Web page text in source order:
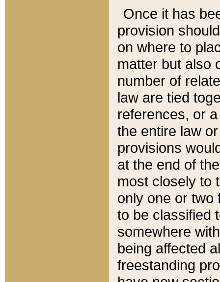
Once it has
provision
on where to
matter but also
number of
law are tied
references, or
the entire law
provisions
at the end of
most closely to
only one or two
to be classified
somewhere
being affected
freestanding